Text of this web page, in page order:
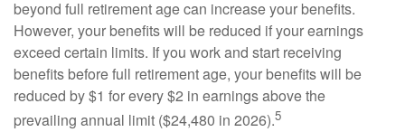
beyond full retirement age can increase your benefits.
However, your benefits will be reduced if your earnings
exceed certain limits. If you work and start receiving
benefits before full retirement age, your benefits will be
reduced by $1 for every $2 in earnings above the
prevailing annual limit ($24,480 in 2026).5